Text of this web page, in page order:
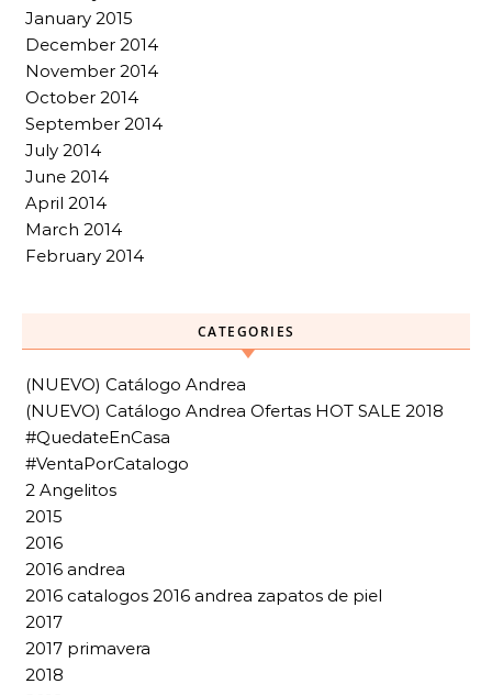
January 2015
December 2014
November 2014
October 2014
September 2014
July 2014
June 2014
April 2014
March 2014
February 2014
CATEGORIES
(NUEVO) Catálogo Andrea
(NUEVO) Catálogo Andrea Ofertas HOT SALE 2018
#QuedateEnCasa
#VentaPorCatalogo
2 Angelitos
2015
2016
2016 andrea
2016 catalogos 2016 andrea zapatos de piel
2017
2017 primavera
2018